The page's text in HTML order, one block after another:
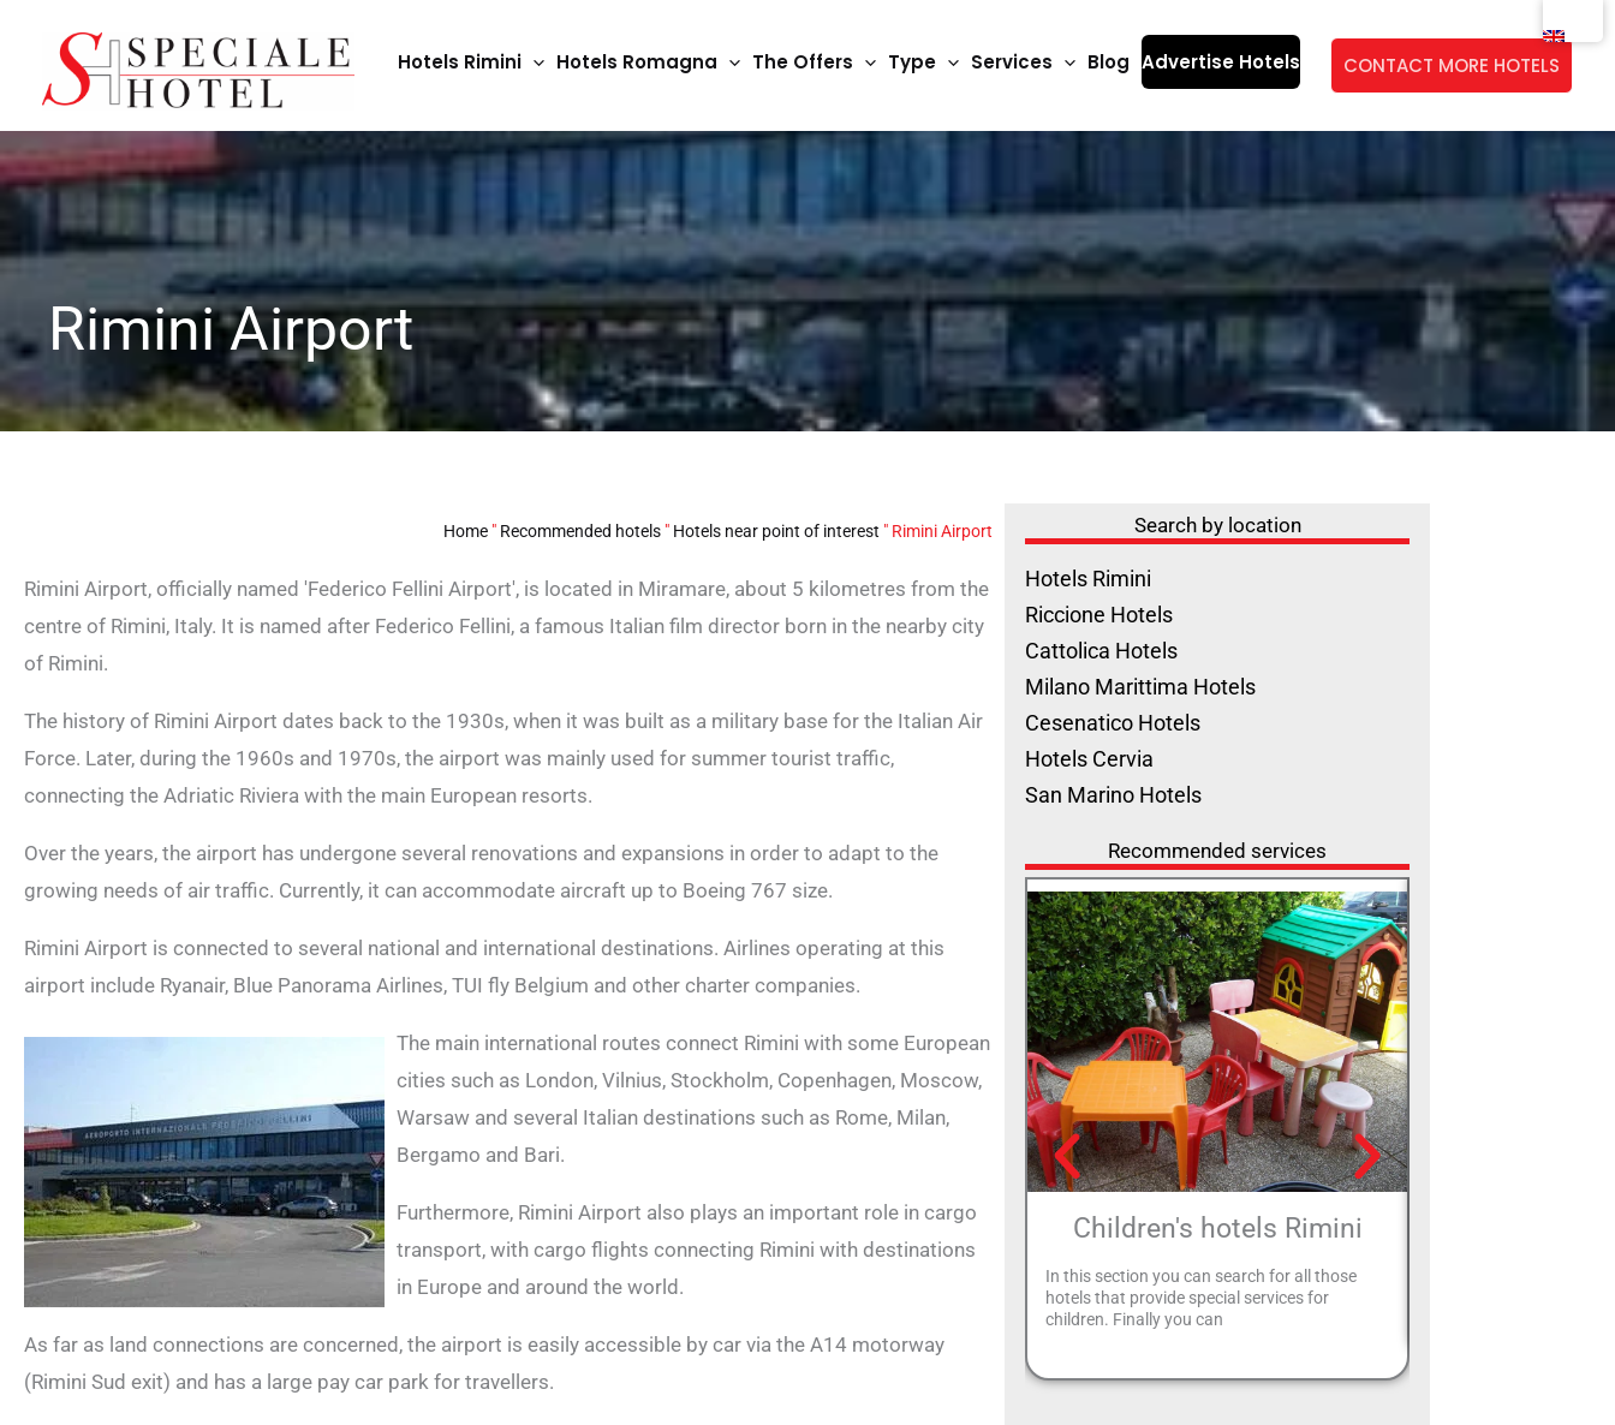
content
Hotels Rimini Hotels Romagna The Offers Type Services Blog Advertise Hotels CONTACT MORE HOTELS
Rimini Airport
Home " Recommended hotels " Hotels near point of interest " Rimini Airport
Rimini Airport, officially named 'Federico Fellini Airport', is located in Miramare, about 5 kilometres from the
centre of Rimini, Italy. It is named after Federico Fellini, a famous Italian film director born in the nearby city
of Rimini.
The history of Rimini Airport dates back to the 1930s, when it was built as a military base for the Italian Air
Force. Later, during the 1960s and 1970s, the airport was mainly used for summer tourist traffic,
connecting the Adriatic Riviera with the main European resorts.
Over the years, the airport has undergone several renovations and expansions in order to adapt to the
growing needs of air traffic. Currently, it can accommodate aircraft up to Boeing 767 size.
Rimini Airport is connected to several national and international destinations. Airlines operating at this
airport include Ryanair, Blue Panorama Airlines, TUI fly Belgium and other charter companies.
The main international routes connect Rimini with some European
cities such as London, Vilnius, Stockholm, Copenhagen, Moscow,
Warsaw and several Italian destinations such as Rome, Milan,
Bergamo and Bari.
Furthermore, Rimini Airport also plays an important role in cargo
transport, with cargo flights connecting Rimini with destinations
in Europe and around the world.
As far as land connections are concerned, the airport is easily accessible by car via the A14 motorway
(Rimini Sud exit) and has a large pay car park for travellers.
Search by location
Hotels Rimini
Riccione Hotels
Cattolica Hotels
Milano Marittima Hotels
Cesenatico Hotels
Hotels Cervia
San Marino Hotels
Recommended services
Children's hotels Rimini
In this section you can search for all those
hotels that provide special services for
children. Finally you can